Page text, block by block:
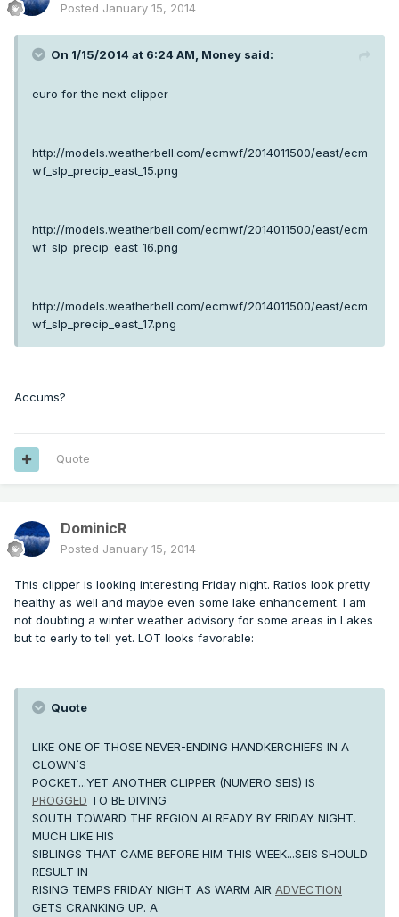
Posted January 15, 2014
On 1/15/2014 at 6:24 AM, Money said:
euro for the next clipper
http://models.weatherbell.com/ecmwf/2014011500/east/ecm
wf_slp_precip_east_15.png
http://models.weatherbell.com/ecmwf/2014011500/east/ecm
wf_slp_precip_east_16.png
http://models.weatherbell.com/ecmwf/2014011500/east/ecm
wf_slp_precip_east_17.png
Accums?
Quote
DominicR
Posted January 15, 2014
This clipper is looking interesting Friday night. Ratios look pretty
healthy as well and maybe even some lake enhancement. I am
not doubting a winter weather advisory for some areas in Lakes
but to early to tell yet. LOT looks favorable:
Quote
LIKE ONE OF THOSE NEVER-ENDING HANDKERCHIEFS IN A
CLOWN`S
POCKET...YET ANOTHER CLIPPER (NUMERO SEIS) IS
PROGGED TO BE DIVING
SOUTH TOWARD THE REGION ALREADY BY FRIDAY NIGHT.
MUCH LIKE HIS
SIBLINGS THAT CAME BEFORE HIM THIS WEEK...SEIS SHOULD
RESULT IN
RISING TEMPS FRIDAY NIGHT AS WARM AIR ADVECTION
GETS CRANKING UP. A